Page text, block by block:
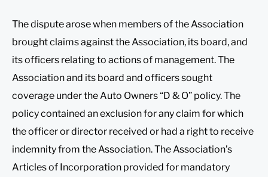
The dispute arose when members of the Association
brought claims against the Association, its board, and
its officers relating to actions of management. The
Association and its board and officers sought
coverage under the Auto Owners “D & O” policy. The
policy contained an exclusion for any claim for which
the officer or director received or had a right to receive
indemnity from the Association. The Association’s
Articles of Incorporation provided for mandatory